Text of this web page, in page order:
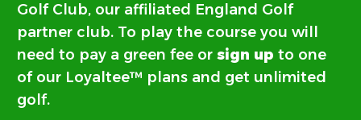
Golf Club, our affiliated England Golf
partner club. To play the course you will
need to pay a green fee or sign up to one
of our Loyaltee™ plans and get unlimited
golf.